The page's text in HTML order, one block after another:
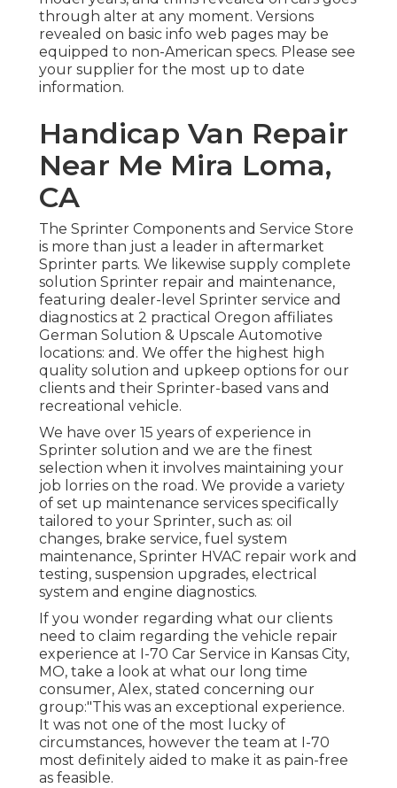
through alter at any moment. Versions
revealed on basic info web pages may be
equipped to non-American specs. Please see
your supplier for the most up to date
information.
Handicap Van Repair
Near Me Mira Loma,
CA
The Sprinter Components and Service Store
is more than just a leader in aftermarket
Sprinter parts. We likewise supply complete
solution Sprinter repair and maintenance,
featuring dealer-level Sprinter service and
diagnostics at 2 practical Oregon affiliates
German Solution & Upscale Automotive
locations: and. We offer the highest high
quality solution and upkeep options for our
clients and their Sprinter-based vans and
recreational vehicle.
We have over 15 years of experience in
Sprinter solution and we are the finest
selection when it involves maintaining your
job lorries on the road. We provide a variety
of set up maintenance services specifically
tailored to your Sprinter, such as: oil
changes, brake service, fuel system
maintenance, Sprinter HVAC repair work and
testing, suspension upgrades, electrical
system and engine diagnostics.
If you wonder regarding what our clients
need to claim regarding the vehicle repair
experience at I-70 Car Service in Kansas City,
MO, take a look at what our long time
consumer, Alex, stated concerning our
group:"This was an exceptional experience.
It was not one of the most lucky of
circumstances, however the team at I-70
most definitely aided to make it as pain-free
as feasible.